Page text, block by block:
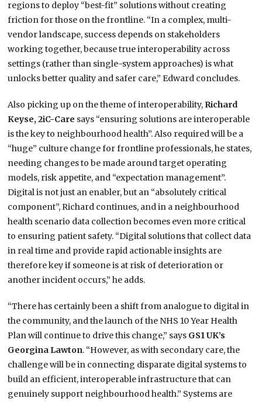
regions to deploy “best-fit” solutions without creating
friction for those on the frontline. “In a complex, multi-
vendor landscape, success depends on stakeholders
working together, because true interoperability across
settings (rather than single-system approaches) is what
unlocks better quality and safer care,” Edward concludes.
Also picking up on the theme of interoperability, Richard
Keyse, 2iC-Care says “ensuring solutions are interoperable
is the key to neighbourhood health”. Also required will be a
“huge” culture change for frontline professionals, he states,
needing changes to be made around target operating
models, risk appetite, and “expectation management”.
Digital is not just an enabler, but an “absolutely critical
component”, Richard continues, and in a neighbourhood
health scenario data collection becomes even more critical
to ensuring patient safety. “Digital solutions that collect data
in real time and provide rapid actionable insights are
therefore key if someone is at risk of deterioration or
another incident occurs,” he adds.
“There has certainly been a shift from analogue to digital in
the community, and the launch of the NHS 10 Year Health
Plan will continue to drive this change,” says GS1 UK’s
Georgina Lawton. “However, as with secondary care, the
challenge will be in connecting disparate digital systems to
build an efficient, interoperable infrastructure that can
genuinely support neighbourhood health.” Systems are